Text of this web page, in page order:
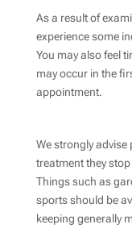
As a result of
experience some
You may also feel
may occur in the
appointment.
We strongly
treatment they
Things such as
sports should be
keeping generally